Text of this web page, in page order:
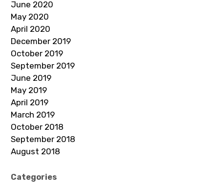
June 2020
May 2020
April 2020
December 2019
October 2019
September 2019
June 2019
May 2019
April 2019
March 2019
October 2018
September 2018
August 2018
Categories